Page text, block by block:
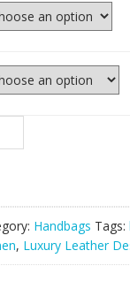
Handbags Tags:
, Luxury Leather